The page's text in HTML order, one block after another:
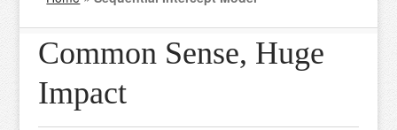
Common Sense, Huge
Impact